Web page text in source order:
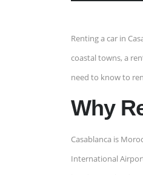
Renting a car in
coastal towns, a
need to know to
Why
Casablanca is
International